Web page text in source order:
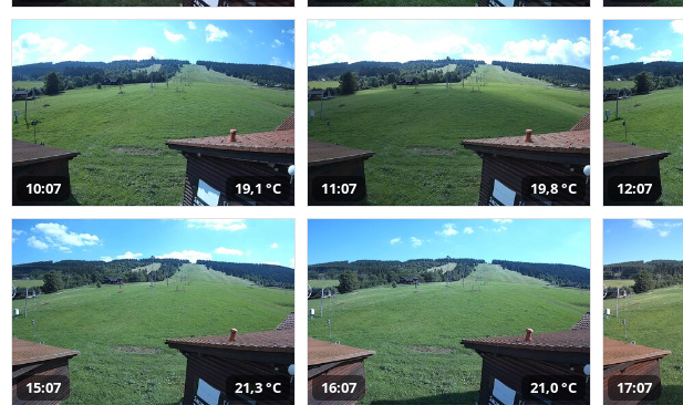
10:07 19,1 °C 11:07 19,8 °C 12:07
15:07 21,3 °C 16:07 21,0 °C 17:07